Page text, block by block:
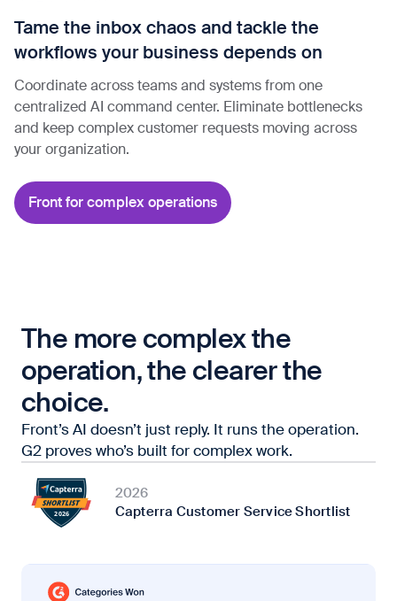
Tame the inbox chaos and tackle the
workflows your business depends on
Coordinate across teams and systems from one
centralized AI command center. Eliminate bottlenecks
and keep complex customer requests moving across
your organization.
Front for complex operations
The more complex the
operation, the clearer the
choice.
Front’s AI doesn’t just reply. It runs the operation.
G2 proves who’s built for complex work.
2026
Capterra Customer Service Shortlist